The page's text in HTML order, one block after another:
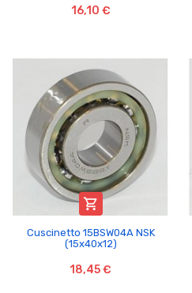
16,10 €

Cuscinetto 15BSW04A NSK
(15x40x12)
18,45 €